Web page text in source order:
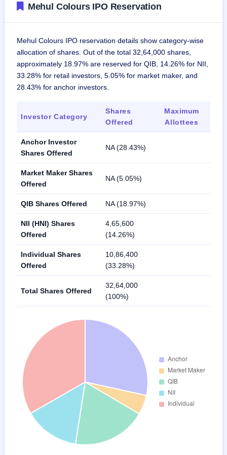
Mehul Colours IPO Reservation
Mehul Colours IPO reservation details show category-wise
allocation of shares. Out of the total 32,64,000 shares,
approximately 18.97% are reserved for QIB, 14.26% for NII,
33.28% for retail investors, 5.05% for market maker, and
28.43% for anchor investors.
Investor Category
Shares
Offered
Maximum
Allottees
Anchor Investor
Shares Offered
NA (28.43%)
Market Maker Shares
Offered
NA (5.05%)
QIB Shares Offered NA (18.97%)
NII (HNI) Shares
Offered
4,65,600
(14.26%)
Individual Shares
Offered
10,86,400
(33.28%)
Total Shares Offered
32,64,000
(100%)